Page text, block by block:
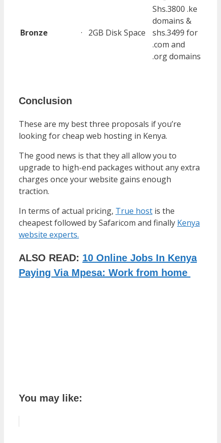
Bronze · 2GB Disk Space
Shs.3800 .ke
domains &
shs.3499 for
.com and
.org domains
Conclusion
These are my best three proposals if you’re
looking for cheap web hosting in Kenya.
The good news is that they all allow you to
upgrade to high-end packages without any extra
charges once your website gains enough
traction.
In terms of actual pricing, True host is the
cheapest followed by Safaricom and finally Kenya
website experts.
ALSO READ: 10 Online Jobs In Kenya
Paying Via Mpesa: Work from home
You may like: